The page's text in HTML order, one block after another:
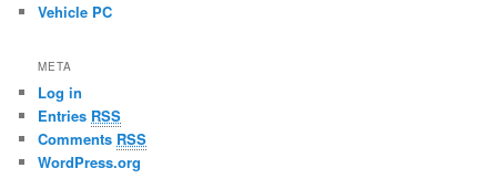
Vehicle PC
META
Log in
Entries RSS
Comments RSS
WordPress.org